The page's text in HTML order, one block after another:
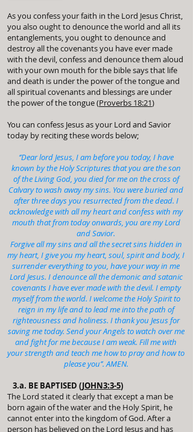
As you confess your faith in the Lord Jesus Christ,
you also ought to denounce the world and all its
entanglements, you ought to denounce and
destroy all the covenants you have ever made
with the devil, confess and denounce them aloud
with your own mouth for the bible says that life
and death is under the power of the tongue and
all spiritual covenants and blessings are under
the power of the tongue (Proverbs 18:21)
You can confess Jesus as your Lord and Savior
today by reciting these words below;
‘’Dear lord Jesus, I am before you today, I have
known by the Holy Scriptures that you are the son
of the Living God, you died for me on the cross of
Calvary to wash away my sins. You were buried and
after three days you resurrected from the dead. I
acknowledge with all my heart and confess with my
mouth that from today onwards, you are my Lord
and Savior.
Forgive all my sins and all the secret sins hidden in
my heart, I give you my heart, soul, spirit and body, I
surrender everything to you, have your way in me
Lord Jesus. I denounce all the demonic and satanic
covenants I have ever made with the devil. I empty
myself from the world. I welcome the Holy Spirit to
reign in my life and to lead me into the path of
righteousness and holiness. I thank you Jesus for
saving me today. Send your Angels to watch over me
and fight for me because I am weak. Fill me with
your strength and teach me how to pray and how to
please you’’. AMEN.
3.a. BE BAPTISED (JOHN3:3-5)
The Lord stated it clearly that except a man be
born again of the water and the Holy Spirit, he
cannot enter into the kingdom of God. After a
person has believed on the Lord Jesus and has